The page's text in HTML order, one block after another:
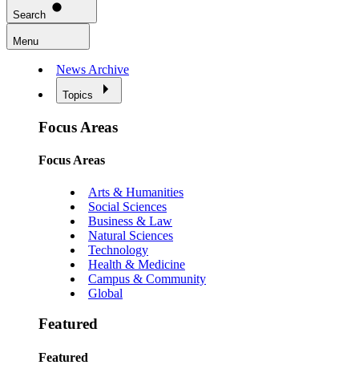
Search
Menu
News Archive
Topics
Focus Areas
Focus Areas
Arts & Humanities
Social Sciences
Business & Law
Natural Sciences
Technology
Health & Medicine
Campus & Community
Global
Featured
Featured